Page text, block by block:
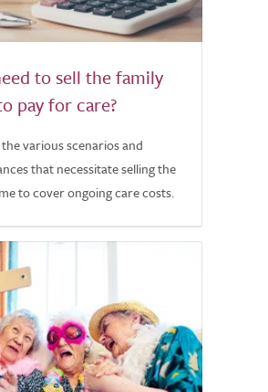
to sell the family
pay for care?
various scenarios and
that necessitate selling the
to cover ongoing care costs.